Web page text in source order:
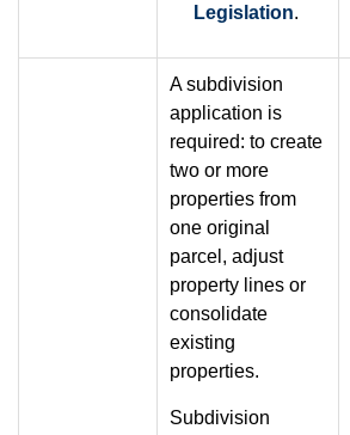
Legislation.
A subdivision
application is
required: to create
two or more
properties from
one original
parcel, adjust
property lines or
consolidate
existing
properties.
Subdivision